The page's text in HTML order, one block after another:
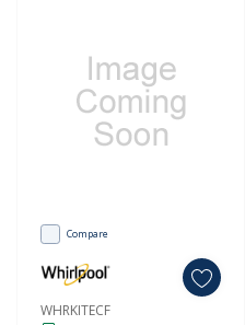
Compare
WHRKITECF